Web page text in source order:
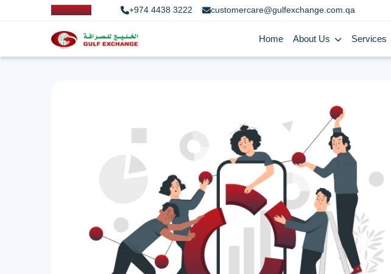
+974 4438 3222 customercare@gulfexchange.com.qa
Home About Us Services